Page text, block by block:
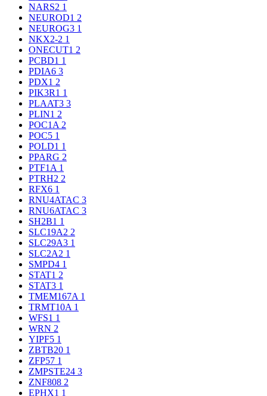
NARS2 1
NEUROD1 2
NEUROG3 1
NKX2-2 1
ONECUT1 2
PCBD1 1
PDIA6 3
PDX1 2
PIK3R1 1
PLAAT3 3
PLIN1 2
POC1A 2
POC5 1
POLD1 1
PPARG 2
PTF1A 1
PTRH2 2
RFX6 1
RNU4ATAC 3
RNU6ATAC 3
SH2B1 1
SLC19A2 2
SLC29A3 1
SLC2A2 1
SMPD4 1
STAT1 2
STAT3 1
TMEM167A 1
TRMT10A 1
WFS1 1
WRN 2
YIPF5 1
ZBTB20 1
ZFP57 1
ZMPSTE24 3
ZNF808 2
EPHX1 1